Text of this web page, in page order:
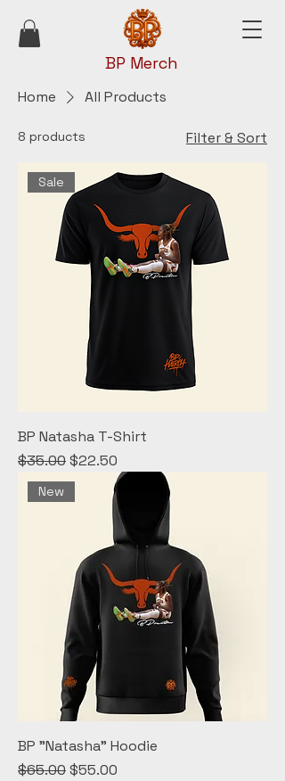
BP Merch
Home All Products
8 products Filter & Sort
Sale
BP Natasha T-Shirt
Regular Price
$35.00Sale Price
$22.50
New
BP "Natasha" Hoodie
Regular Price
$65.00Sale Price
$55.00